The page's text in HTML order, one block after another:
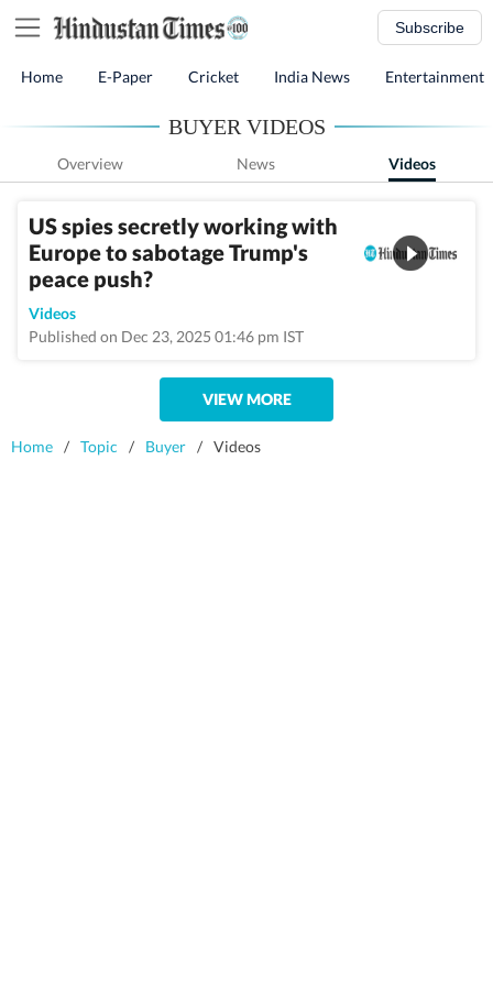
Subscribe
Home E-Paper Cricket India News Entertainment
BUYER VIDEOS
Overview News Videos
US spies secretly working with
Europe to sabotage Trump's
peace push?
Videos
Published on Dec 23, 2025 01:46 pm IST
VIEW MORE
Home / Topic / Buyer / Videos